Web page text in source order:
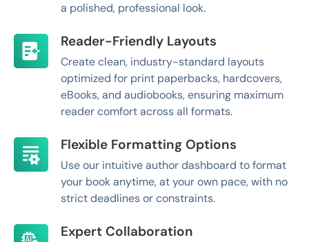
a polished, professional look.
Reader-Friendly Layouts
Create clean, industry-standard layouts
optimized for print paperbacks, hardcovers,
eBooks, and audiobooks, ensuring maximum
reader comfort across all formats.
Flexible Formatting Options
Use our intuitive author dashboard to format
your book anytime, at your own pace, with no
strict deadlines or constraints.
Expert Collaboration